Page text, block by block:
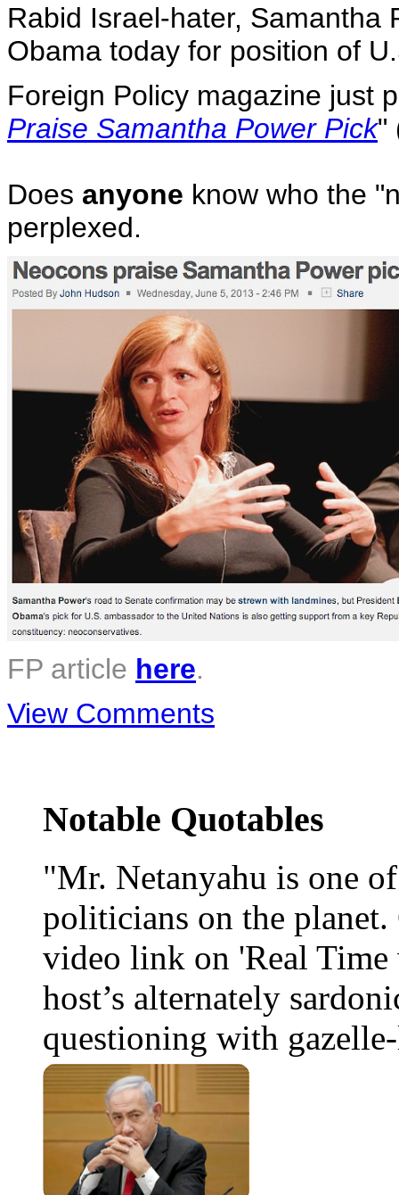
Rabid Israel-hater, Samantha
Obama today for position of
Foreign Policy magazine just
Praise Samantha Power Pick"
Does anyone know who the
perplexed.
FP article here.
View Comments
Notable Quotables
"Mr. Netanyahu is one
politicians on the
video link on 'Real
host’s alternately
questioning with